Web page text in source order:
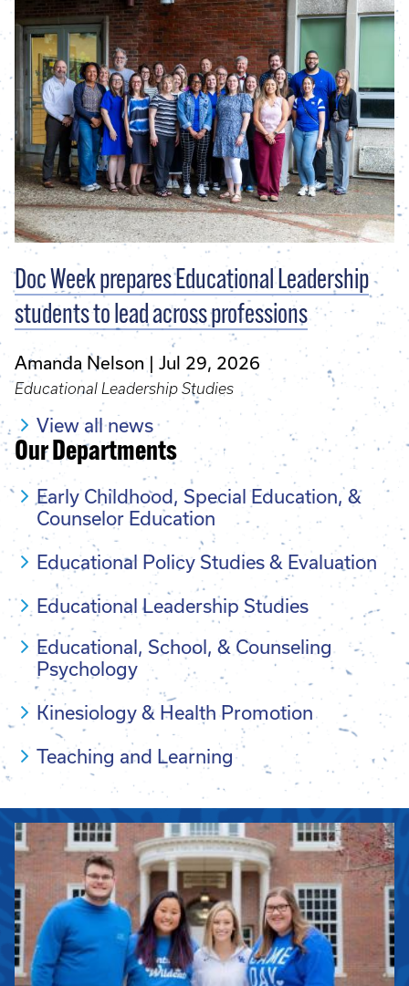
Doc Week prepares Educational Leadership
students to lead across professions
Amanda Nelson Jul 29, 2026
Educational Leadership Studies
View all news
Our Departments
Early Childhood, Special Education, &
Counselor Education
Educational Policy Studies & Evaluation
Educational Leadership Studies
Educational, School, & Counseling
Psychology
Kinesiology & Health Promotion
Teaching and Learning